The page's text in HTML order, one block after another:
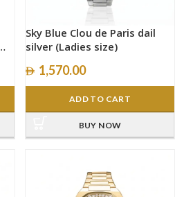
Sky Blue Clou de Paris dail
silver (Ladies size)
1,570.00
ADD TO CART
BUY NOW